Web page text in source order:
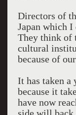
Directors of
Japan which
They think of
cultural
because of
It has taken a
because it
have now